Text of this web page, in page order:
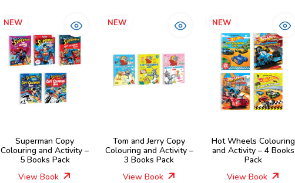
NEW
Superman Copy
Colouring and Activity –
5 Books Pack
View Book
NEW
Tom and Jerry Copy
Colouring and Activity –
3 Books Pack
View Book
NEW
Hot Wheels Colouring
and Activity – 4 Books
Pack
View Book